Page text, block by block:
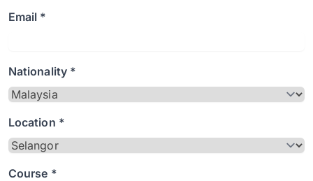
Email *
Nationality *
Location *
Course *